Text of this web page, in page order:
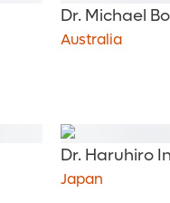
Dr. Michael
Australia
Dr. Haruhiro
Japan